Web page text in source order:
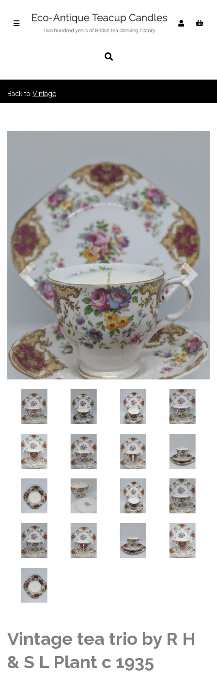
Back to Vintage
Previous
Vintage tea trio by R H
& S L Plant c 1935